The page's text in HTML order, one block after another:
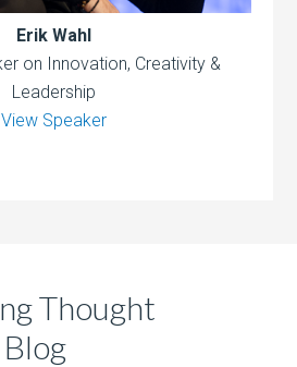
Erik Wahl
on Innovation, Creativity &
Leadership
View Speaker
Thought